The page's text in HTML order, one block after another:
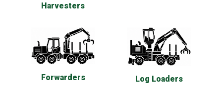
Harvesters
Forwarders Log Loaders